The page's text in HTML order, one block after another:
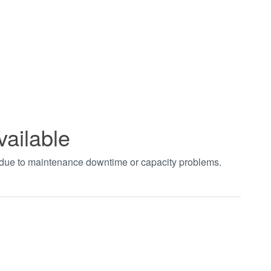
to maintenance downtime or capacity problems.